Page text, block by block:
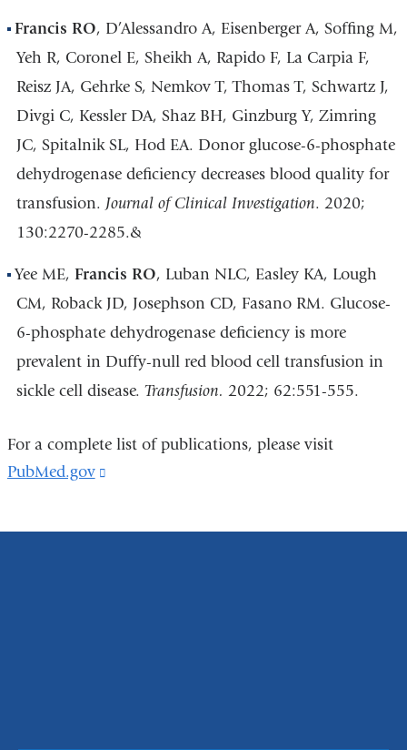
Francis RO, D’Alessandro A, Eisenberger A, Soffing M,
Yeh R, Coronel E, Sheikh A, Rapido F, La Carpia F,
Reisz JA, Gehrke S, Nemkov T, Thomas T, Schwartz J,
Divgi C, Kessler DA, Shaz BH, Ginzburg Y, Zimring
JC, Spitalnik SL, Hod EA. Donor glucose-6-phosphate
dehydrogenase deficiency decreases blood quality for
transfusion. Journal of Clinical Investigation. 2020;
130:2270-2285.&
Yee ME,Francis RO, Luban NLC, Easley KA, Lough
CM, Roback JD, Josephson CD, Fasano RM. Glucose-
6-phosphate dehydrogenase deficiency is more
prevalent in Duffy-null red blood cell transfusion in
sickle cell disease. Transfusion. 2022; 62:551-555.
For a complete list of publications, please visit
PubMed.gov